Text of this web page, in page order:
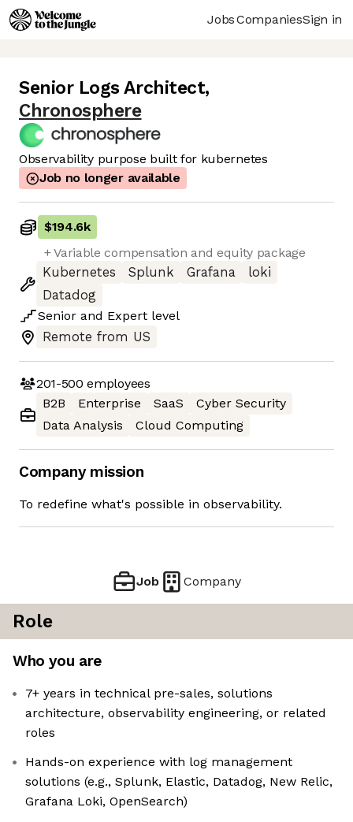
JobsCompaniesSign in
Senior Logs Architect,
Chronosphere
Observability purpose built for kubernetes
Job no longer available
$194.6k
+ Variable compensation and equity package
Kubernetes
Splunk Grafana
loki
Datadog
Senior and Expert level
Remote from US
201-500 employees
B2B
Enterprise SaaS
Cyber Security
Data Analysis
Cloud Computing
Company mission
To redefine what's possible in observability.
Job Company
Role
Who you are
7+ years in technical pre-sales, solutions
architecture, observability engineering, or related
roles
Hands-on experience with log management
solutions (e.g., Splunk, Elastic, Datadog, New Relic,
Grafana Loki, OpenSearch)